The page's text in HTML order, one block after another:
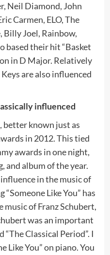
Neil Diamond, John
Carmen, ELO, The
Billy Joel, Rainbow,
based their hit “Basket
in D Major. Relatively
are also influenced
influenced
better known just as
in 2012. This tied
awards in one night,
and album of the year.
in the music of
Like You” has
of Franz Schubert,
was an important
Classical Period”. I
Like You” on piano. You